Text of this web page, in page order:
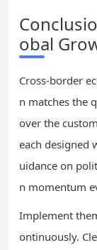
obal
Cross-border
n matches the
over the
each designed
uidance on
n momentum
Implement
ontinuously.